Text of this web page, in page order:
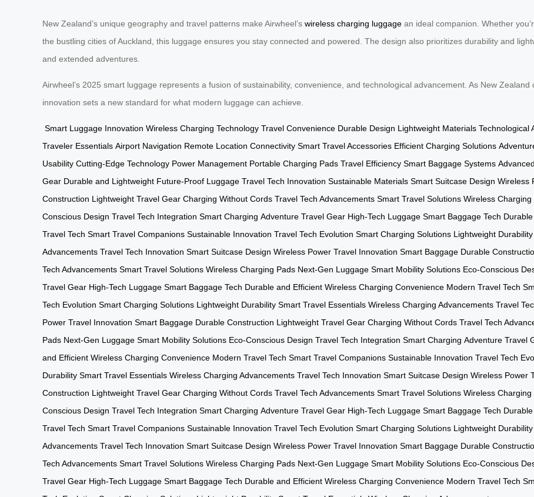
New Zealand’s unique geography and travel patterns make Airwheel’s wireless charging luggage an ideal companion. Whether
the bustling cities of Auckland, this luggage ensures you stay connected and powered. The design also prioritizes durability and
and extended adventures.
Airwheel’s 2025 smart luggage represents a fusion of sustainability, convenience, and technological advancement. As New
innovation sets a new standard for what modern luggage can achieve.
Smart Luggage Innovation Wireless Charging Technology Travel Convenience Durable Design Lightweight Materials Technological
Traveler Essentials Airport Navigation Remote Location Connectivity Smart Travel Accessories Efficient Charging Solutions
Usability Cutting-Edge Technology Power Management Portable Charging Pads Travel Efficiency Smart Baggage Systems
Gear Durable and Lightweight Future-Proof Luggage Travel Tech Innovation Sustainable Materials Smart Suitcase Design Wireless
Construction Lightweight Travel Gear Charging Without Cords Travel Tech Advancements Smart Travel Solutions Wireless Charging
Conscious Design Travel Tech Integration Smart Charging Adventure Travel Gear High-Tech Luggage Smart Baggage Tech
Travel Tech Smart Travel Companions Sustainable Innovation Travel Tech Evolution Smart Charging Solutions Lightweight Durability
Advancements Travel Tech Innovation Smart Suitcase Design Wireless Power Travel Innovation Smart Baggage Durable
Tech Advancements Smart Travel Solutions Wireless Charging Pads Next-Gen Luggage Smart Mobility Solutions Eco-Conscious
Travel Gear High-Tech Luggage Smart Baggage Tech Durable and Efficient Wireless Charging Convenience Modern Travel Tech
Tech Evolution Smart Charging Solutions Lightweight Durability Smart Travel Essentials Wireless Charging Advancements Travel
Power Travel Innovation Smart Baggage Durable Construction Lightweight Travel Gear Charging Without Cords Travel Tech
Pads Next-Gen Luggage Smart Mobility Solutions Eco-Conscious Design Travel Tech Integration Smart Charging Adventure Travel
and Efficient Wireless Charging Convenience Modern Travel Tech Smart Travel Companions Sustainable Innovation Travel Tech
Durability Smart Travel Essentials Wireless Charging Advancements Travel Tech Innovation Smart Suitcase Design Wireless Power
Construction Lightweight Travel Gear Charging Without Cords Travel Tech Advancements Smart Travel Solutions Wireless Charging
Conscious Design Travel Tech Integration Smart Charging Adventure Travel Gear High-Tech Luggage Smart Baggage Tech
Travel Tech Smart Travel Companions Sustainable Innovation Travel Tech Evolution Smart Charging Solutions Lightweight Durability
Advancements Travel Tech Innovation Smart Suitcase Design Wireless Power Travel Innovation Smart Baggage Durable
Tech Advancements Smart Travel Solutions Wireless Charging Pads Next-Gen Luggage Smart Mobility Solutions Eco-Conscious
Travel Gear High-Tech Luggage Smart Baggage Tech Durable and Efficient Wireless Charging Convenience Modern Travel Tech